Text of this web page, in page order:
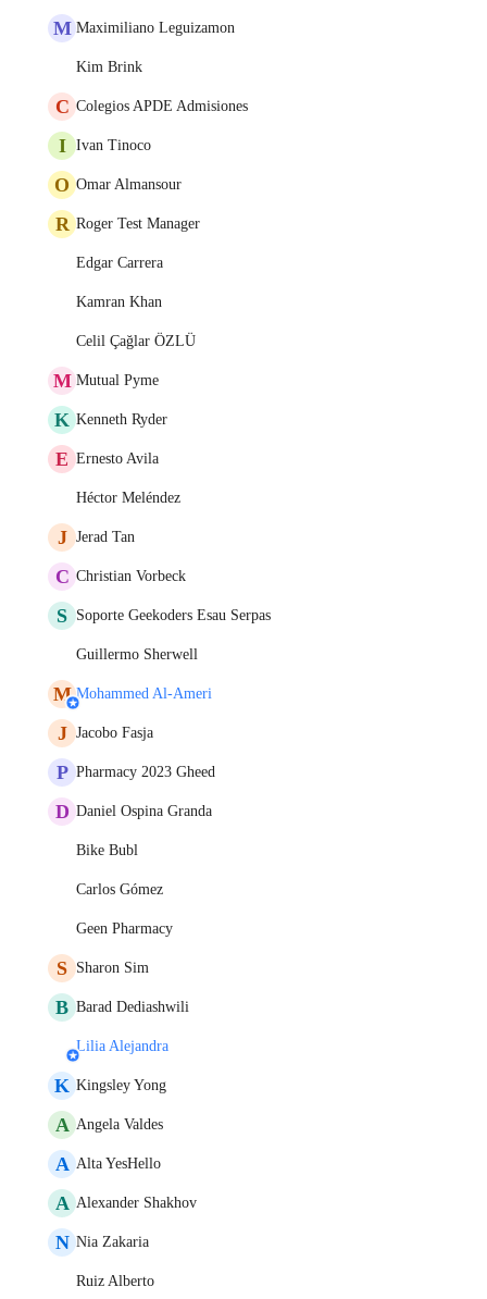
M Maximiliano Leguizamon
Kim Brink
C Colegios APDE Admisiones
I Ivan Tinoco
O Omar Almansour
R Roger Test Manager
Edgar Carrera
Kamran Khan
Celil Çağlar ÖZLÜ
M Mutual Pyme
K Kenneth Ryder
E Ernesto Avila
Héctor Meléndez
J Jerad Tan
C Christian Vorbeck
S Soporte Geekoders Esau Serpas
Guillermo Sherwell
M Mohammed Al-Ameri
J Jacobo Fasja
P Pharmacy 2023 Gheed
D Daniel Ospina Granda
Bike Bubl
Carlos Gómez
Geen Pharmacy
S Sharon Sim
B Barad Dediashwili
Lilia Alejandra
K Kingsley Yong
A Angela Valdes
A Alta YesHello
A Alexander Shakhov
N Nia Zakaria
Ruiz Alberto